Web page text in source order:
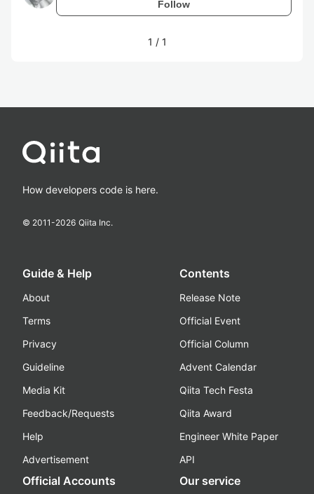
Follow
1 / 1
How developers code is here.
© 2011-2026 Qiita Inc.
Guide & Help
About
Terms
Privacy
Guideline
Media Kit
Feedback/Requests
Help
Advertisement
Contents
Release Note
Official Event
Official Column
Advent Calendar
Qiita Tech Festa
Qiita Award
Engineer White Paper
API
Official Accounts Our service